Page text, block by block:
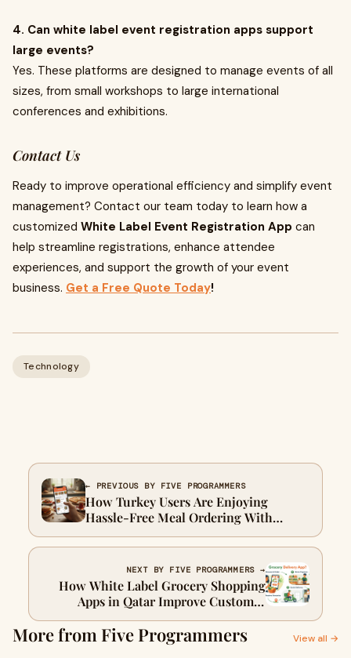
4. Can white label event registration apps support
large events?
Yes. These platforms are designed to manage events of all
sizes, from small workshops to large international
conferences and exhibitions.
Contact Us
Ready to improve operational efficiency and simplify event
management? Contact our team today to learn how a
customized White Label Event Registration App can
help streamline registrations, enhance attendee
experiences, and support the growth of your event
business. Get a Free Quote Today!
Technology
← PREVIOUS BY FIVE PROGRAMMERS
How Turkey Users Are Enjoying
Hassle-Free Meal Ordering With
Mobile Apps
NEXT BY FIVE PROGRAMMERS →
How White Label Grocery Shopping
Apps in Qatar Improve Customer
Convenience and Repeat Purchases
More from Five Programmers View all →